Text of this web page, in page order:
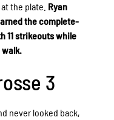
the plate. Ryan
the complete-
11 strikeouts while
3
never looked back,